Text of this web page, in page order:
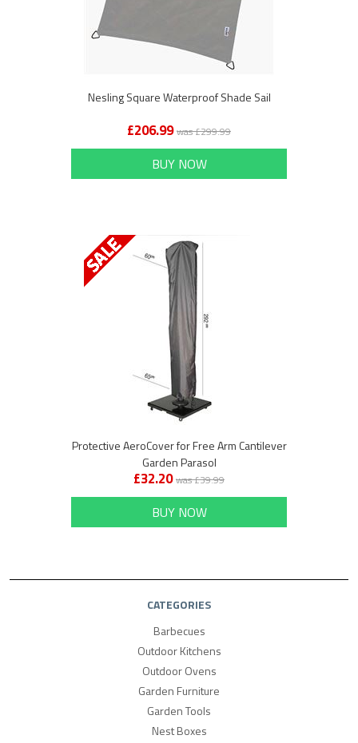
Nesling Square Waterproof Shade Sail
£206.99was £299.99
BUY NOW
Protective AeroCover for Free Arm Cantilever
Garden Parasol
£32.20was £39.99
BUY NOW
CATEGORIES
Barbecues
Outdoor Kitchens
Outdoor Ovens
Garden Furniture
Garden Tools
Nest Boxes